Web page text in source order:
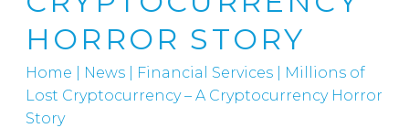
HORROR STORY
Home News Financial Services
Millions of
Lost Cryptocurrency – A Cryptocurrency Horror
Story